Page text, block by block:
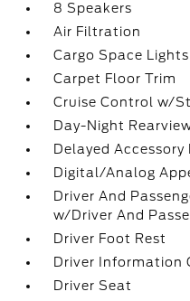
8 Speakers
Air Filtration
Cargo Space Lights
Carpet Floor Trim
Cruise Control w/
Day-Night
Delayed Accessory
Digital/Analog
Driver And
w/Driver And
Driver Foot Rest
Driver Information
Driver Seat